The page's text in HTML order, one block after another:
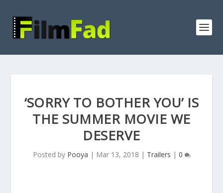
‘SORRY TO BOTHER YOU’ IS
THE SUMMER MOVIE WE
DESERVE
Posted by Pooya | Mar 13, 2018 | Trailers | 0